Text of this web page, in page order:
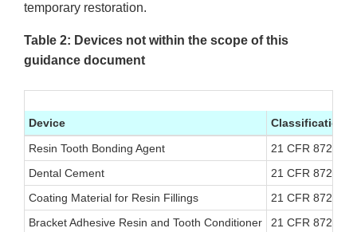
temporary restoration.
Table 2: Devices not within the scope of this
guidance document
Device
Classification
Resin Tooth Bonding Agent
21 CFR
Dental Cement
21 CFR
Coating Material for Resin Fillings
21 CFR
Bracket Adhesive Resin and Tooth Conditioner
21 CFR